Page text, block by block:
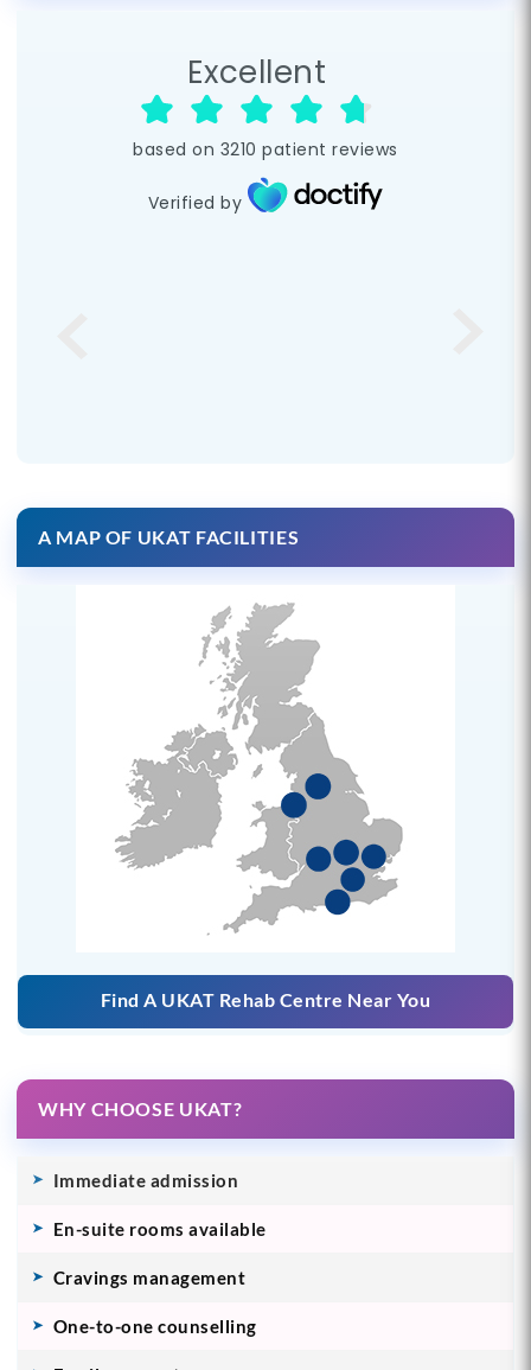
Excellent
based on 3210 patient reviews
Verified by
A MAP OF UKAT FACILITIES
Find A UKAT Rehab Centre Near You
WHY CHOOSE UKAT?
Immediate admission
En-suite rooms available
Cravings management
One-to-one counselling